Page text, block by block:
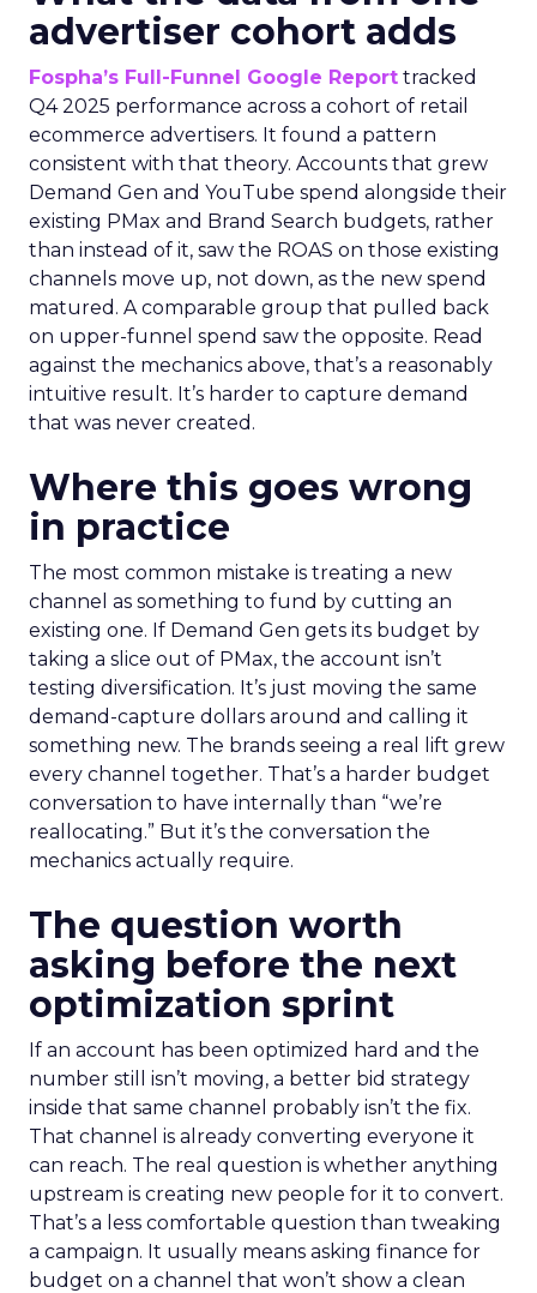
advertiser cohort adds
Fospha’s Full-Funnel Google Report tracked
Q4 2025 performance across a cohort of retail
ecommerce advertisers. It found a pattern
consistent with that theory. Accounts that grew
Demand Gen and YouTube spend alongside their
existing PMax and Brand Search budgets, rather
than instead of it, saw the ROAS on those existing
channels move up, not down, as the new spend
matured. A comparable group that pulled back
on upper-funnel spend saw the opposite. Read
against the mechanics above, that’s a reasonably
intuitive result. It’s harder to capture demand
that was never created.
Where this goes wrong
in practice
The most common mistake is treating a new
channel as something to fund by cutting an
existing one. If Demand Gen gets its budget by
taking a slice out of PMax, the account isn’t
testing diversification. It’s just moving the same
demand-capture dollars around and calling it
something new. The brands seeing a real lift grew
every channel together. That’s a harder budget
conversation to have internally than “we’re
reallocating.” But it’s the conversation the
mechanics actually require.
The question worth
asking before the next
optimization sprint
If an account has been optimized hard and the
number still isn’t moving, a better bid strategy
inside that same channel probably isn’t the fix.
That channel is already converting everyone it
can reach. The real question is whether anything
upstream is creating new people for it to convert.
That’s a less comfortable question than tweaking
a campaign. It usually means asking finance for
budget on a channel that won’t show a clean